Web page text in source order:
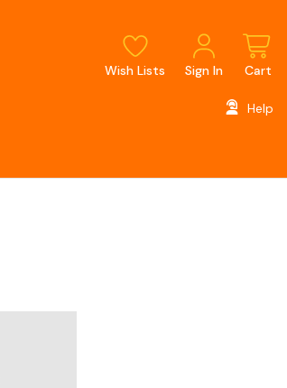
Wish Lists Sign In Cart
Help